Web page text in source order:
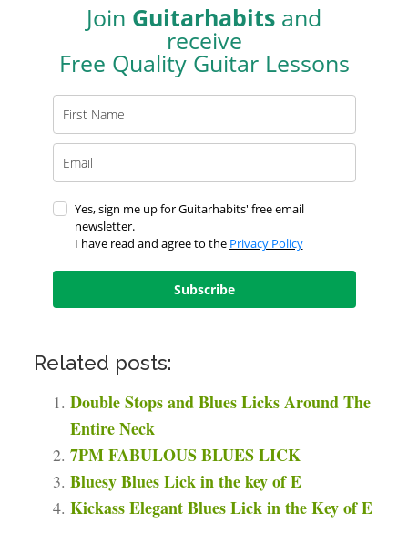
Join Guitarhabits and
receive
Free Quality Guitar Lessons
Yes, sign me up for Guitarhabits' free email
newsletter.
I have read and agree to the Privacy Policy
Subscribe
Related posts:
Double Stops and Blues Licks Around The
Entire Neck
7PM FABULOUS BLUES LICK
Bluesy Blues Lick in the key of E
Kickass Elegant Blues Lick in the Key of E